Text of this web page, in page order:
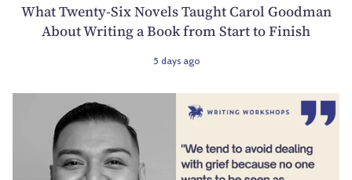
What Twenty-Six Novels Taught Carol Goodman
About Writing a Book from Start to Finish
5 days ago